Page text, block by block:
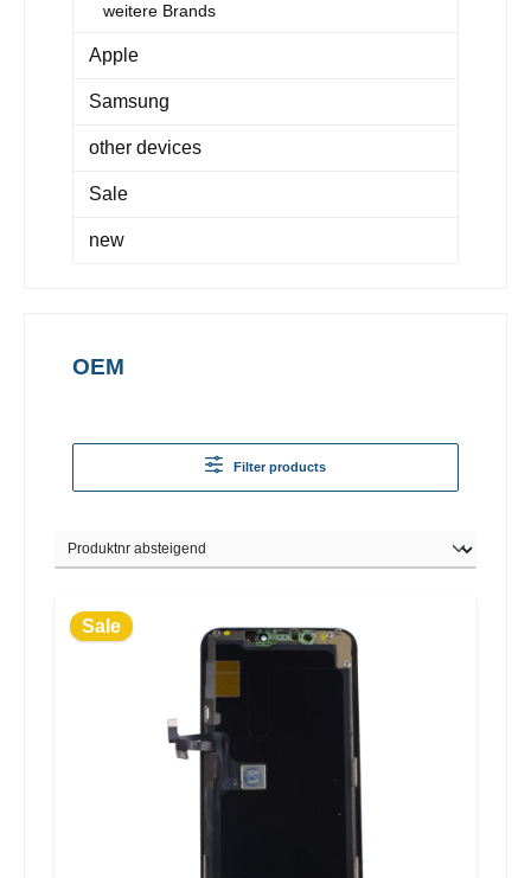
weitere Brands
Apple
Samsung
other devices
Sale
new
OEM
Filter products
Sale